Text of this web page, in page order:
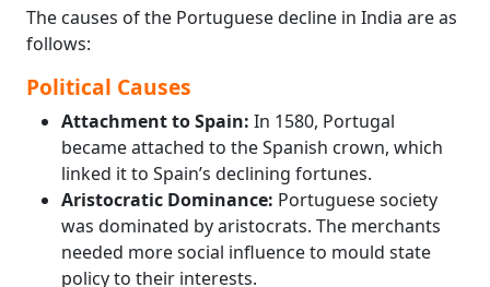
The causes of the Portuguese decline in India are as
follows:
Political Causes
Attachment to Spain: In 1580, Portugal
became attached to the Spanish crown, which
linked it to Spain’s declining fortunes.
Aristocratic Dominance: Portuguese society
was dominated by aristocrats. The merchants
needed more social influence to mould state
policy to their interests.